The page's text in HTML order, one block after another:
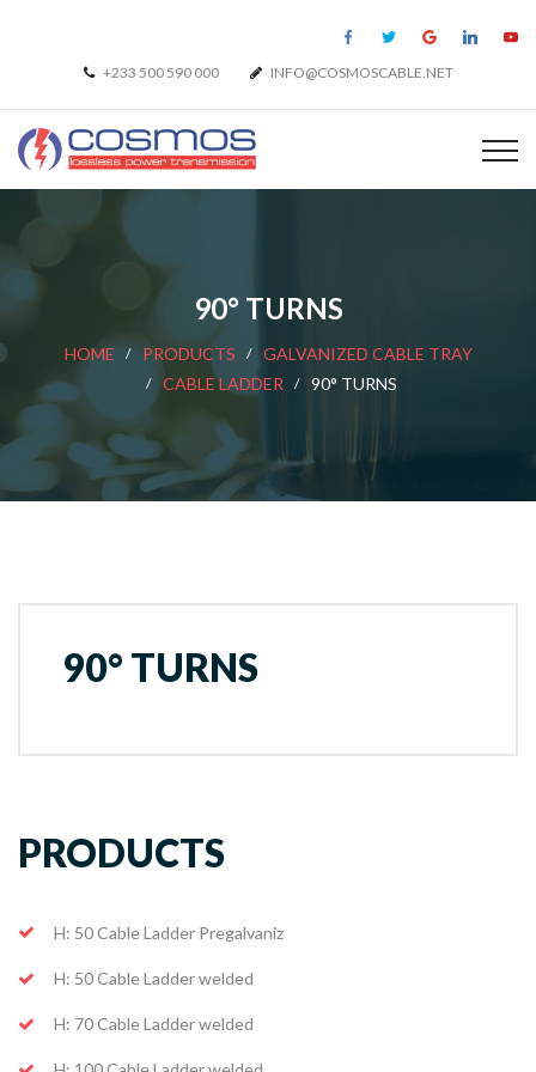
+233 500 590 000 INFO@COSMOSCABLE.NET
90° TURNS
HOME PRODUCTS
GALVANIZED CABLE TRAY
CABLE LADDER
90° TURNS
90° TURNS
PRODUCTS
H: 50 Cable Ladder Pregalvaniz
H: 50 Cable Ladder welded
H: 70 Cable Ladder welded